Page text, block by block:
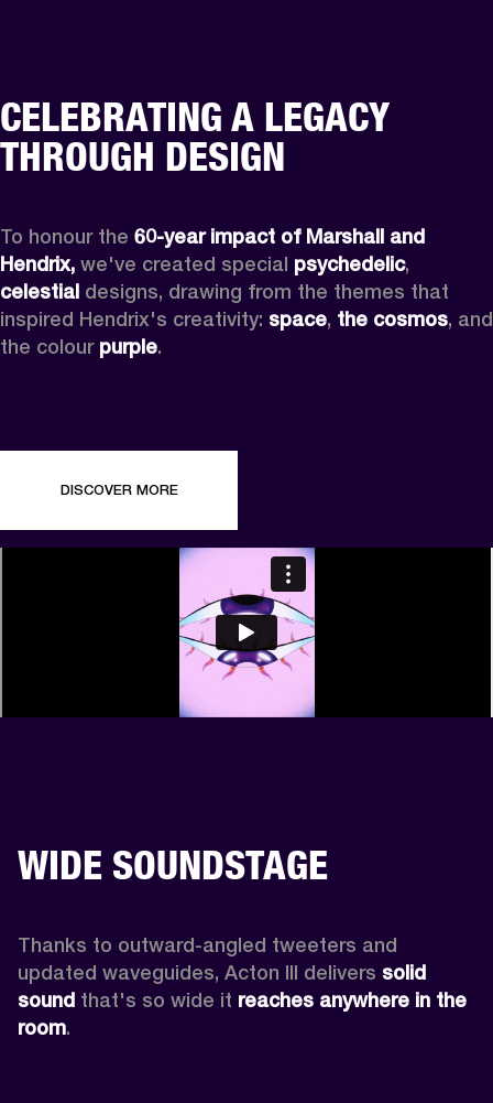
CELEBRATING A LEGACY
THROUGH DESIGN
To honour the 60-year impact of Marshall and
Hendrix, we've created special psychedelic
celestial designs, drawing from the themes that
inspired Hendrix's creativity: space, the cosmos, and
the colour purple.
DISCOVER MORE
WIDE SOUNDSTAGE
Thanks to outward-angled tweeters and
updated waveguides, Acton III delivers solid
sound that's so wide it reaches anywhere in the
room.